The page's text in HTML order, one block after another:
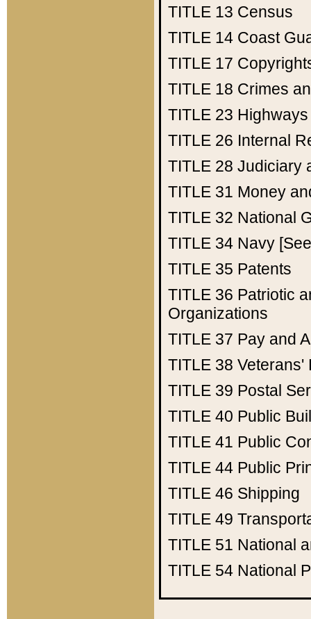
TITLE 13 Census
TITLE 14 Coast
TITLE 17
TITLE 18 Crimes
TITLE 23 Highways
TITLE 26 Internal
TITLE 28 Judiciary
TITLE 31 Money
TITLE 32 National
TITLE 34 Navy
TITLE 35 Patents
TITLE 36 Patriotic
Organizations
TITLE 37 Pay and
TITLE 38 Veterans'
TITLE 39 Postal
TITLE 40 Public
TITLE 41 Public
TITLE 44 Public
TITLE 46 Shipping
TITLE 49
TITLE 51 National
TITLE 54 National